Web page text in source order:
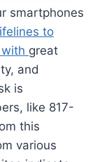
smartphones
to
great
and
is
like 817-
this
various